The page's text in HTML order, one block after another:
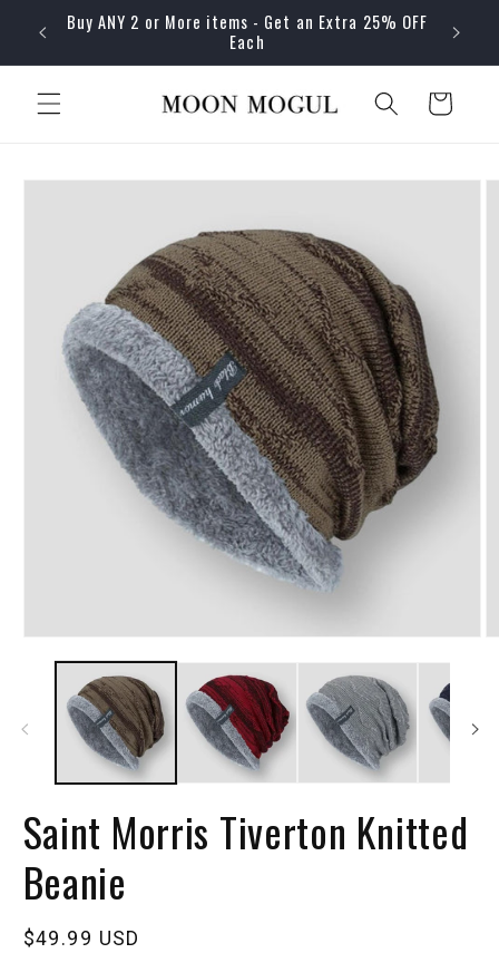
Skip to
content
Buy ANY 2 or More items - Get an Extra 25% OFF
Each
Cart
Skip to
Saint Morris Tiverton Knitted
Beanie
Regular
$49.99 USD